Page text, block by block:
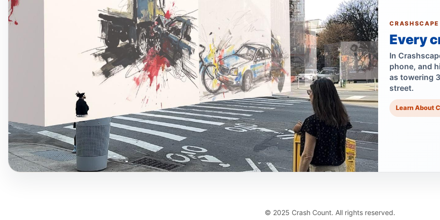
CRASHSCAPE
Every
In
phone, and
as towering
street.
Learn About
© 2025 Crash Count. All rights reserved.